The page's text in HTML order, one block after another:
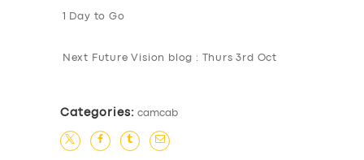
1 Day to Go
Next Future Vision blog : Thurs 3rd Oct
Categories: camcab